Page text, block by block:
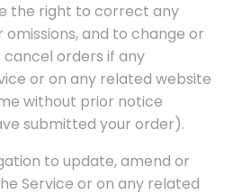
the right to correct any
and to change or
orders if any
or on any related website
without prior notice
submitted your order).
to update, amend or
Service or on any related